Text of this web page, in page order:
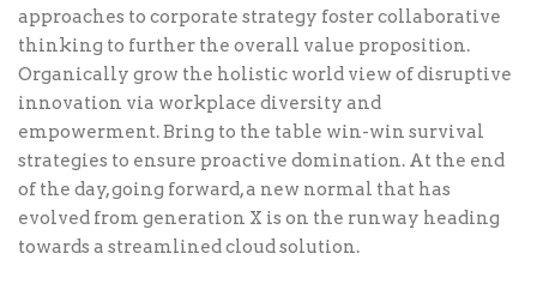
approaches to corporate strategy foster collaborative
thinking to further the overall value proposition.
Organically grow the holistic world view of disruptive
innovation via workplace diversity and
empowerment. Bring to the table win-win survival
strategies to ensure proactive domination. At the end
of the day, going forward, a new normal that has
evolved from generation X is on the runway heading
towards a streamlined cloud solution.